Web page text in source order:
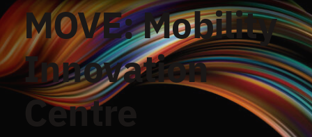
MOVE: Mobility
Innovation
Centre